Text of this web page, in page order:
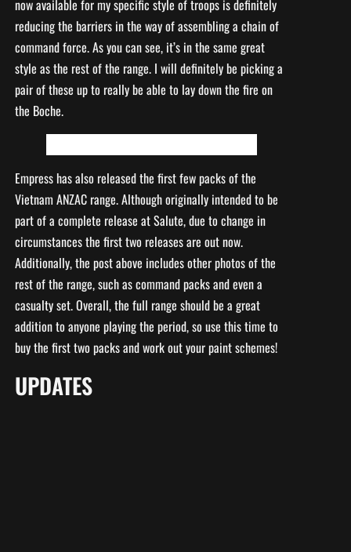
now available for my specific style of troops is definitely
reducing the barriers in the way of assembling a chain of
command force. As you can see, it’s in the same great
style as the rest of the range. I will definitely be picking a
pair of these up to really be able to lay down the fire on
the Boche.
Empress has also released the first few packs of the
Vietnam ANZAC range. Although originally intended to be
part of a complete release at Salute, due to change in
circumstances the first two releases are out now.
Additionally, the post above includes other photos of the
rest of the range, such as command packs and even a
casualty set. Overall, the full range should be a great
addition to anyone playing the period, so use this time to
buy the first two packs and work out your paint schemes!
UPDATES